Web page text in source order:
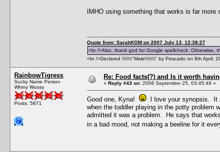
IMHO using something that works is far
Quote from: SarahKOM on 2007 July 13, 12:38:27
<br />Also, thank god for Google spellcheck. Otherwise,
<br />Declared \\\\\\\"Male\\\\\\\" by Pescado on 8th April,
RainbowTigress
Sucky Name Person
Whiny Wussy
Posts: 5871
Re: Food facts(?) and Is it worth
« Reply #43 on: 2006 September 25, 03:45:48 »
Good one, Kyna!
I love your synopsis.
when the toddler playing in the potty
admitted it was a problem. He says that
in a bad mood, not making a beeline for it